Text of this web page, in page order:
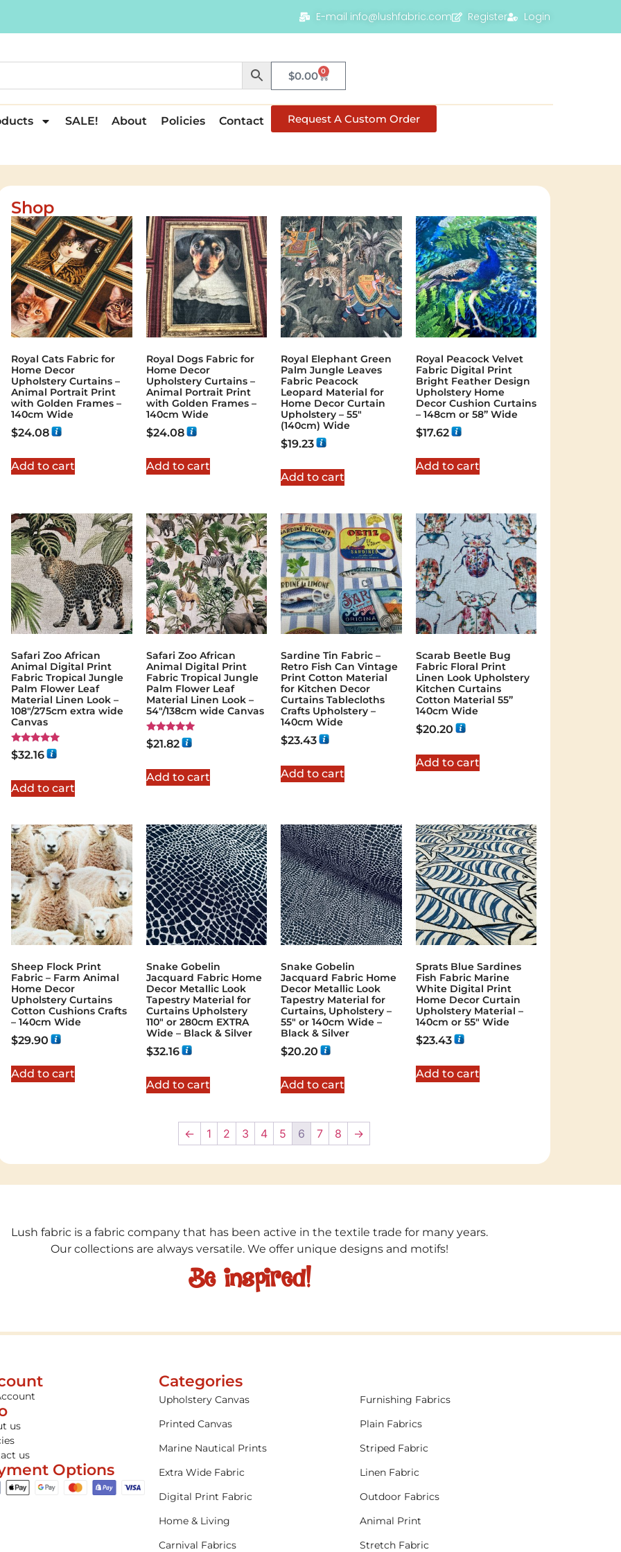
E-mail info@lushfabric.com Register Login
$0.00 0
SALE! About Policies Contact Request A Custom Order
Shop
Royal Cats Fabric for
Home Decor
Upholstery Curtains –
Animal Portrait Print
with Golden Frames –
140cm Wide
$24.08
Add to cart
Royal Dogs Fabric for
Home Decor
Upholstery Curtains –
Animal Portrait Print
with Golden Frames –
140cm Wide
$24.08
Add to cart
Royal Elephant Green
Palm Jungle Leaves
Fabric Peacock
Leopard Material for
Home Decor Curtain
Upholstery – 55″
(140cm) Wide
$19.23
Add to cart
Royal Peacock Velvet
Fabric Digital Print
Bright Feather Design
Upholstery Home
Decor Cushion Curtains
– 148cm or 58” Wide
$17.62
Add to cart
Safari Zoo African
Animal Digital Print
Fabric Tropical Jungle
Palm Flower Leaf
Material Linen Look –
108"/275cm extra wide
Canvas
Rated
5.00
$32.16
Add to cart
Safari Zoo African
Animal Digital Print
Fabric Tropical Jungle
Palm Flower Leaf
Material Linen Look –
54"/138cm wide Canvas
Rated
5.00
$21.82
Add to cart
Sardine Tin Fabric –
Retro Fish Can Vintage
Print Cotton Material
for Kitchen Decor
Curtains Tablecloths
Crafts Upholstery –
140cm Wide
$23.43
Add to cart
Scarab Beetle Bug
Fabric Floral Print
Linen Look Upholstery
Kitchen Curtains
Cotton Material 55”
140cm Wide
$20.20
Add to cart
Sheep Flock Print
Fabric – Farm Animal
Home Decor
Upholstery Curtains
Cotton Cushions Crafts
– 140cm Wide
$29.90
Add to cart
Snake Gobelin
Jacquard Fabric Home
Decor Metallic Look
Tapestry Material for
Curtains Upholstery
110″ or 280cm EXTRA
Wide – Black & Silver
$32.16
Add to cart
Snake Gobelin
Jacquard Fabric Home
Decor Metallic Look
Tapestry Material for
Curtains, Upholstery –
55″ or 140cm Wide –
Black & Silver
$20.20
Add to cart
Sprats Blue Sardines
Fish Fabric Marine
White Digital Print
Home Decor Curtain
Upholstery Material –
140cm or 55″ Wide
$23.43
Add to cart
← 1 2 3 4 5 6 7 8 →
Lush fabric is a fabric company that has been active in the textile trade for many years.
Our collections are always versatile. We offer unique designs and motifs!
Be inspired!
us
us
Options
Categories
Upholstery Canvas
Furnishing Fabrics
Printed Canvas
Plain Fabrics
Marine Nautical Prints
Striped Fabric
Extra Wide Fabric
Linen Fabric
Digital Print Fabric
Outdoor Fabrics
Home & Living
Animal Print
Carnival Fabrics
Stretch Fabric